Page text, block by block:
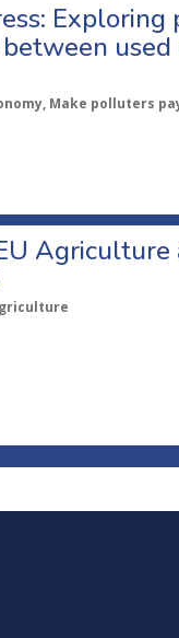
Make polluters
Agriculture